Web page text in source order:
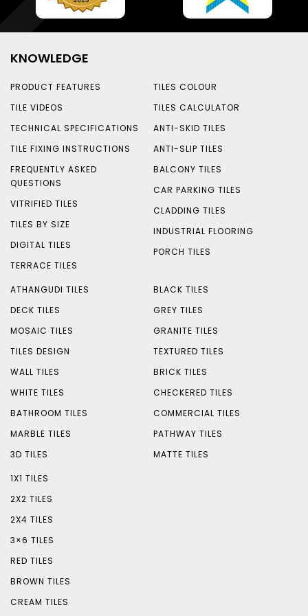
KNOWLEDGE
PRODUCT FEATURES
TILE VIDEOS
TECHNICAL SPECIFICATIONS
TILE FIXING INSTRUCTIONS
FREQUENTLY ASKED
QUESTIONS
VITRIFIED TILES
TILES BY SIZE
DIGITAL TILES
TERRACE TILES
TILES COLOUR
TILES CALCULATOR
ANTI-SKID TILES
ANTI-SLIP TILES
BALCONY TILES
CAR PARKING TILES
CLADDING TILES
INDUSTRIAL FLOORING
PORCH TILES
ATHANGUDI TILES
DECK TILES
MOSAIC TILES
TILES DESIGN
WALL TILES
WHITE TILES
BATHROOM TILES
MARBLE TILES
3D TILES
BLACK TILES
GREY TILES
GRANITE TILES
TEXTURED TILES
BRICK TILES
CHECKERED TILES
COMMERCIAL TILES
PATHWAY TILES
MATTE TILES
1X1 TILES
2X2 TILES
2X4 TILES
3×6 TILES
RED TILES
BROWN TILES
CREAM TILES